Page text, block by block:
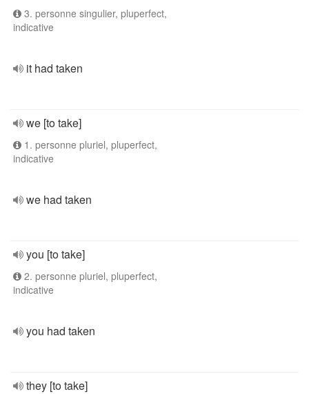
3. personne singulier, pluperfect,
indicative
it had taken
we [to take]
1. personne pluriel, pluperfect,
indicative
we had taken
you [to take]
2. personne pluriel, pluperfect,
indicative
you had taken
they [to take]